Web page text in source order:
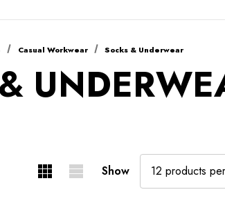
Casual Workwear Socks & Underwear
Show